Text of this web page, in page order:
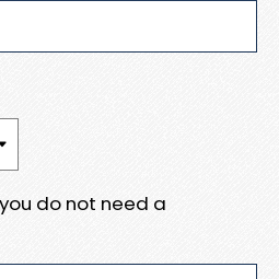
do not need a